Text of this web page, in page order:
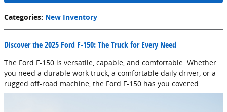
Categories: New Inventory
Discover the 2025 Ford F-150: The Truck for Every Need
The Ford F-150 is versatile, capable, and comfortable. Whether
you need a durable work truck, a comfortable daily driver, or a
rugged off-road machine, the Ford F-150 has you covered.